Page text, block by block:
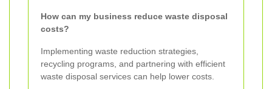
How can my business reduce waste disposal
costs?
Implementing waste reduction strategies,
recycling programs, and partnering with efficient
waste disposal services can help lower costs.